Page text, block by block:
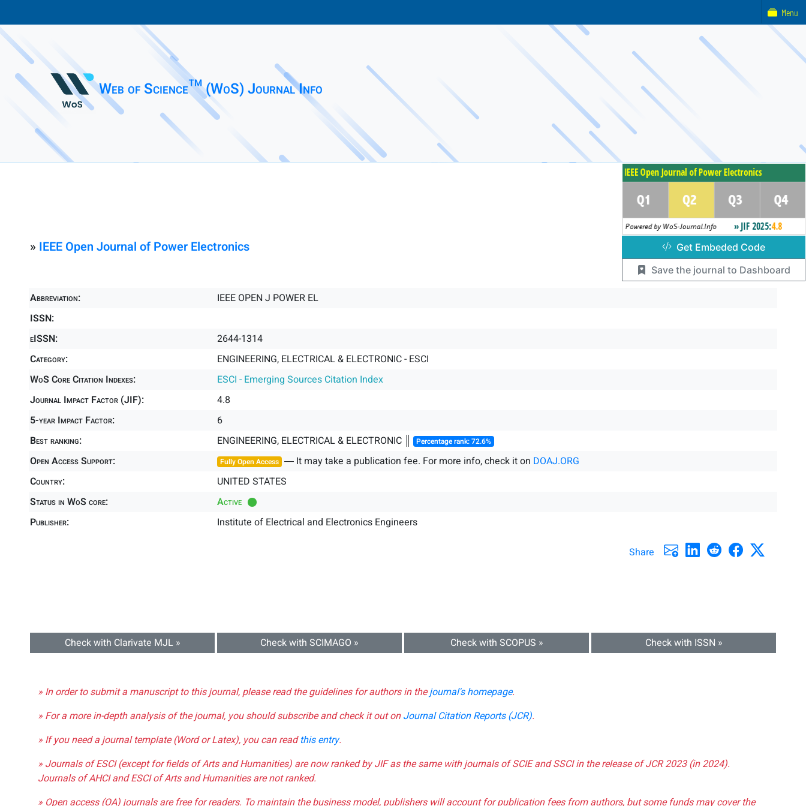
Web of Science™ (WoS) Journal Info
» IEEE Open Journal of Power Electronics
Abbreviation:
IEEE OPEN J POWER EL
ISSN:
eISSN:
2644-1314
Category:
ENGINEERING, ELECTRICAL & ELECTRONIC - ESCI
WoS Core Citation Indexes:
ESCI - Emerging Sources Citation Index
Journal Impact Factor (JIF):
4.8
5-year Impact Factor:
6
Best ranking:
ENGINEERING, ELECTRICAL & ELECTRONIC ║ Percentage rank: 72.6%
Open Access Support: Fully Open Access ― It may take a publication fee. For more info, check it on DOAJ.ORG
Country:
UNITED STATES
Status in WoS core:
Active
Publisher:
Institute of Electrical and Electronics Engineers
Share
Check with Clarivate MJL » Check with SCIMAGO » Check with SCOPUS » Check with ISSN »
» In order to submit a manuscript to this journal, please read the guidelines for authors in thejournal's homepage.
» For a more in-depth analysis of the journal, you should subscribe and check it out onJournal Citation Reports (JCR).
» If you need a journal template (Word or Latex), you can readthis entry.
» Journals of ESCI (except for fields of Arts and Humanities) are now ranked by JIF as the same with journals of SCIE and SSCI in the release of JCR 2023 (in 2024).
Journals of AHCI and ESCI of Arts and Humanities are not ranked.
» Open access (OA) journals are free for readers. To maintain the business model, publishers will account for publication fees from authors, but some funds may cover the
Get Embeded Code
Save the journal to Dashboard
Menu